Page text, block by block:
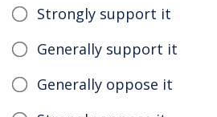
Strongly support it
Generally support it
Generally oppose it